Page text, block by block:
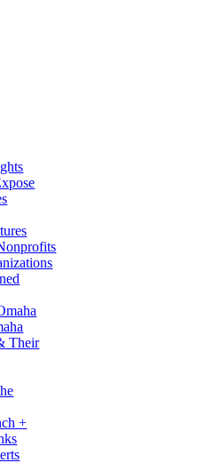
Their
+